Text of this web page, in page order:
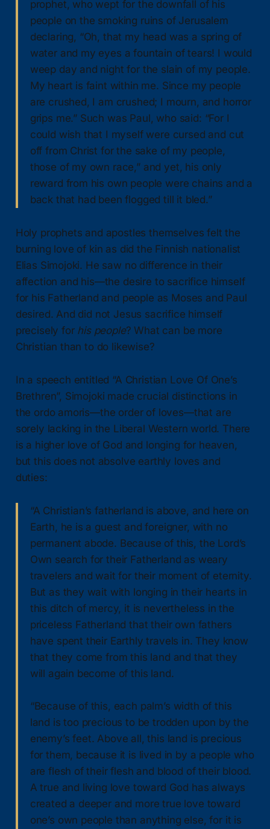
prophet, who wept for the downfall of his
people on the smoking ruins of Jerusalem
declaring, “Oh, that my head was a spring of
water and my eyes a fountain of tears! I would
weep day and night for the slain of my people.
My heart is faint within me. Since my people
are crushed, I am crushed; I mourn, and horror
grips me.” Such was Paul, who said: “For I
could wish that I myself were cursed and cut
off from Christ for the sake of my people,
those of my own race,” and yet, his only
reward from his own people were chains and a
back that had been flogged till it bled.”
Holy prophets and apostles themselves felt the
burning love of kin as did the Finnish nationalist
Elias Simojoki. He saw no difference in their
affection and his—the desire to sacrifice himself
for his Fatherland and people as Moses and Paul
desired. And did not Jesus sacrifice himself
precisely for his people? What can be more
Christian than to do likewise?
In a speech entitled “A Christian Love Of One’s
Brethren”, Simojoki made crucial distinctions in
the ordo amoris—the order of loves—that are
sorely lacking in the Liberal Western world. There
is a higher love of God and longing for heaven,
but this does not absolve earthly loves and
duties:
“A Christian’s fatherland is above, and here on
Earth, he is a guest and foreigner, with no
permanent abode. Because of this, the Lord’s
Own search for their Fatherland as weary
travelers and wait for their moment of eternity.
But as they wait with longing in their hearts in
this ditch of mercy, it is nevertheless in the
priceless Fatherland that their own fathers
have spent their Earthly travels in. They know
that they come from this land and that they
will again become of this land.
“Because of this, each palm’s width of this
land is too precious to be trodden upon by the
enemy’s feet. Above all, this land is precious
for them, because it is lived in by a people who
are flesh of their flesh and blood of their blood.
A true and living love toward God has always
created a deeper and more true love toward
one’s own people than anything else, for it is